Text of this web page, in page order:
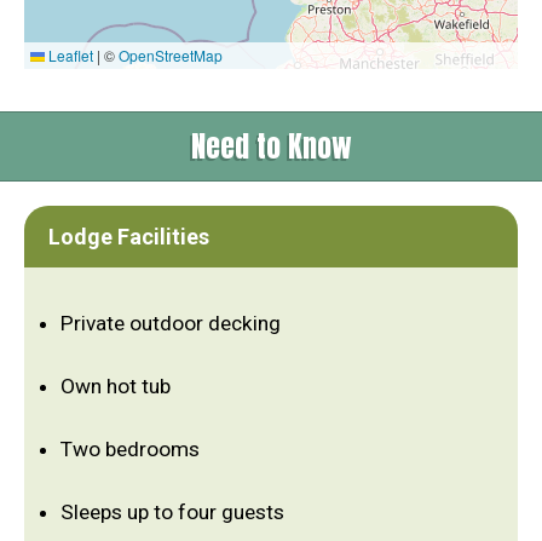
Leaflet | ©OpenStreetMap
Need to Know
Lodge Facilities
Private outdoor decking
Own hot tub
Two bedrooms
Sleeps up to four guests